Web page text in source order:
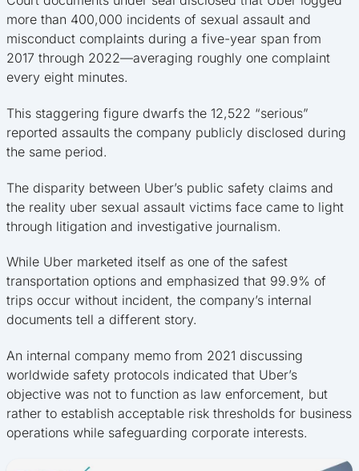
more than 400,000 incidents of sexual assault and
misconduct complaints during a five-year span from
2017 through 2022—averaging roughly one complaint
every eight minutes.
This staggering figure dwarfs the 12,522 “serious”
reported assaults the company publicly disclosed during
the same period.
The disparity between Uber’s public safety claims and
the reality uber sexual assault victims face came to light
through litigation and investigative journalism.
While Uber marketed itself as one of the safest
transportation options and emphasized that 99.9% of
trips occur without incident, the company’s internal
documents tell a different story.
An internal company memo from 2021 discussing
worldwide safety protocols indicated that Uber’s
objective was not to function as law enforcement, but
rather to establish acceptable risk thresholds for business
operations while safeguarding corporate interests.